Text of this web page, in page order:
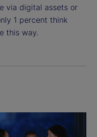
via digital assets or
1 percent think
this way.